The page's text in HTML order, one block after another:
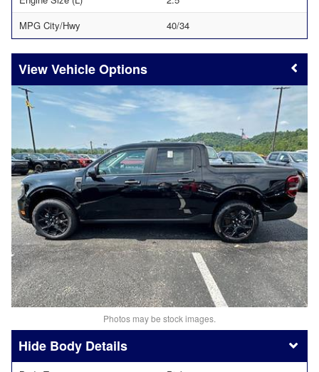
MPG City/Hwy
40/34
Vehicle Options
Photos may be stock images.
Body Details